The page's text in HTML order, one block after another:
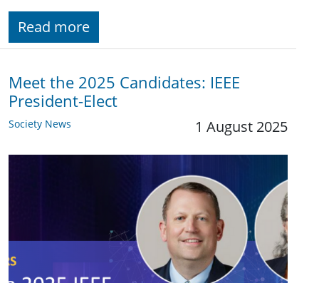
Read more
Meet the 2025 Candidates: IEEE
President-Elect
Society News 1 August 2025